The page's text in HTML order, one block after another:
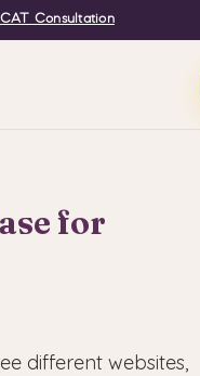
Consultation
for
different websites,